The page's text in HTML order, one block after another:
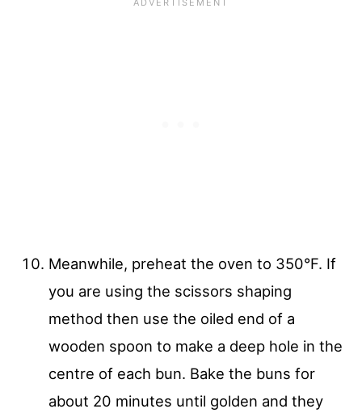
Meanwhile, preheat the oven to 350°F. If
you are using the scissors shaping
method then use the oiled end of a
wooden spoon to make a deep hole in the
centre of each bun. Bake the buns for
about 20 minutes until golden and they